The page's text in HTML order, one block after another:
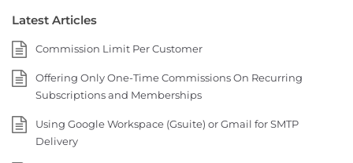
Latest Articles
Commission Limit Per Customer
Offering Only One-Time Commissions On Recurring
Subscriptions and Memberships
Using Google Workspace (Gsuite) or Gmail for SMTP
Delivery